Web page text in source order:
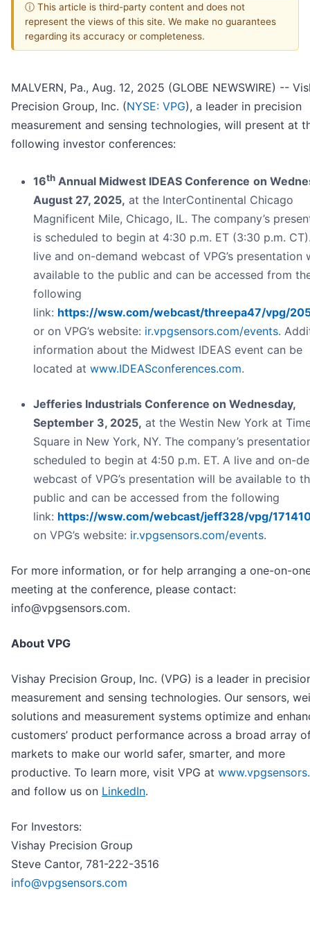
ⓘ This article is third-party content and does not
represent the views of this site. We make no guarantees
regarding its accuracy or completeness.
MALVERN, Pa., Aug. 12, 2025 (GLOBE NEWSWIRE) --
Precision Group, Inc. (NYSE: VPG), a leader in precision
measurement and sensing technologies, will present at
following investor conferences:
16th Annual Midwest IDEAS Conference on
August 27, 2025, at the InterContinental Chicago
Magnificent Mile, Chicago, IL. The company’s
is scheduled to begin at 4:30 p.m. ET (3:30 p.m.
live and on-demand webcast of VPG’s presentation
available to the public and can be accessed from
following
link: https://wsw.com/webcast/threepa47/vpg/
or on VPG’s website: ir.vpgsensors.com/events.
information about the Midwest IDEAS event can be
located at www.IDEASconferences.com.
Jefferies Industrials Conference on Wednesday,
September 3, 2025, at the Westin New York at
Square in New York, NY. The company’s
scheduled to begin at 4:50 p.m. ET. A live and on-
webcast of VPG’s presentation will be available to
public and can be accessed from the following
link: https://wsw.com/webcast/jeff328/vpg/
on VPG’s website: ir.vpgsensors.com/events.
For more information, or for help arranging a one-on-
meeting at the conference, please contact:
info@vpgsensors.com.
About VPG
Vishay Precision Group, Inc. (VPG) is a leader in
measurement and sensing technologies. Our sensors,
solutions and measurement systems optimize and
customers’ product performance across a broad array
markets to make our world safer, smarter, and more
productive. To learn more, visit VPG at
and follow us on LinkedIn.
For Investors:
Vishay Precision Group
Steve Cantor, 781-222-3516
info@vpgsensors.com